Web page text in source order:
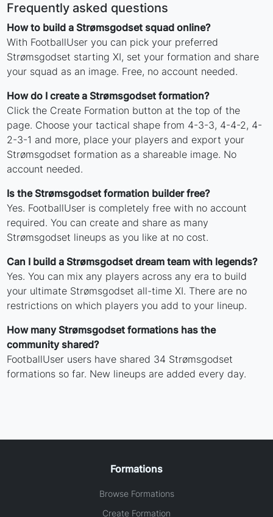
Frequently asked questions
How to build a Strømsgodset squad online?
With FootballUser you can pick your preferred
Strømsgodset starting XI, set your formation and share
your squad as an image. Free, no account needed.
How do I create a Strømsgodset formation?
Click the Create Formation button at the top of the
page. Choose your tactical shape from 4-3-3, 4-4-2, 4-
2-3-1 and more, place your players and export your
Strømsgodset formation as a shareable image. No
account needed.
Is the Strømsgodset formation builder free?
Yes. FootballUser is completely free with no account
required. You can create and share as many
Strømsgodset lineups as you like at no cost.
Can I build a Strømsgodset dream team with legends?
Yes. You can mix any players across any era to build
your ultimate Strømsgodset all-time XI. There are no
restrictions on which players you add to your lineup.
How many Strømsgodset formations has the
community shared?
FootballUser users have shared 34 Strømsgodset
formations so far. New lineups are added every day.
Formations
Browse Formations
Create Formation